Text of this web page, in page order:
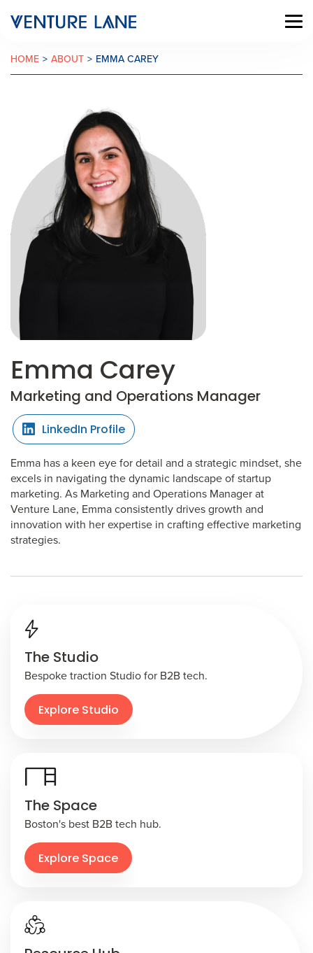
HOME > ABOUT > EMMA CAREY
Emma Carey
Marketing and Operations Manager
LinkedIn Profile
Emma has a keen eye for detail and a strategic mindset, she
excels in navigating the dynamic landscape of startup
marketing. As Marketing and Operations Manager at
Venture Lane, Emma consistently drives growth and
innovation with her expertise in crafting effective marketing
strategies.
The Studio
Bespoke traction Studio for B2B tech.
Explore Studio
The Space
Boston's best B2B tech hub.
Explore Space